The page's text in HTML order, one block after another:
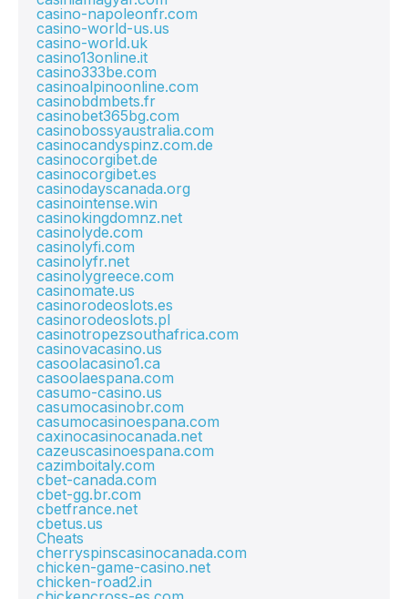
casino-napoleonfr.com
casino-world-us.us
casino-world.uk
casino13online.it
casino333be.com
casinoalpinoonline.com
casinobdmbets.fr
casinobet365bg.com
casinobossyaustralia.com
casinocandyspinz.com.de
casinocorgibet.de
casinocorgibet.es
casinodayscanada.org
casinointense.win
casinokingdomnz.net
casinolyde.com
casinolyfi.com
casinolyfr.net
casinolygreece.com
casinomate.us
casinorodeoslots.es
casinorodeoslots.pl
casinotropezsouthafrica.com
casinovacasino.us
casoolacasino1.ca
casoolaespana.com
casumo-casino.us
casumocasinobr.com
casumocasinoespana.com
caxinocasinocanada.net
cazeuscasinoespana.com
cazimboitaly.com
cbet-canada.com
cbet-gg.br.com
cbetfrance.net
cbetus.us
Cheats
cherryspinscasinocanada.com
chicken-game-casino.net
chicken-road2.in